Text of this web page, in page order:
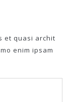
et quasi archit
enim ipsam